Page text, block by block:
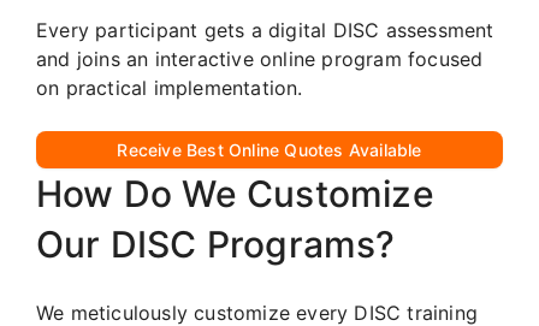
Every participant gets a digital DISC assessment
and joins an interactive online program focused
on practical implementation.
Receive Best Online Quotes Available
How Do We Customize
Our DISC Programs?
We meticulously customize every DISC training